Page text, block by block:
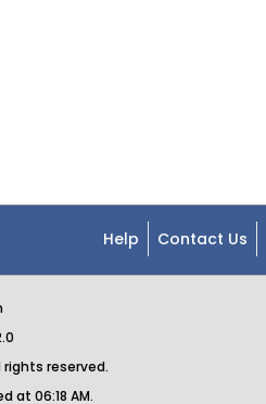
Help Contact Us
rights reserved.
at 06:18 AM.